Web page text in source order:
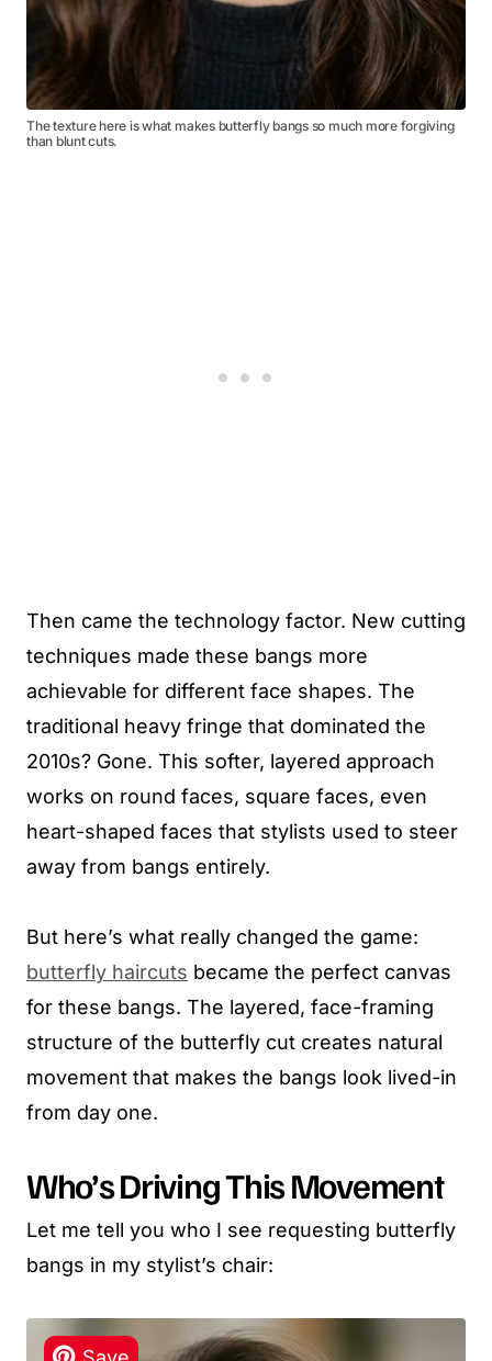
The texture here is what makes butterfly bangs so much more forgiving
than blunt cuts.
Then came the technology factor. New cutting
techniques made these bangs more
achievable for different face shapes. The
traditional heavy fringe that dominated the
2010s? Gone. This softer, layered approach
works on round faces, square faces, even
heart-shaped faces that stylists used to steer
away from bangs entirely.
But here’s what really changed the game:
butterfly haircuts became the perfect canvas
for these bangs. The layered, face-framing
structure of the butterfly cut creates natural
movement that makes the bangs look lived-in
from day one.
Who’s Driving This Movement
Let me tell you who I see requesting butterfly
bangs in my stylist’s chair: